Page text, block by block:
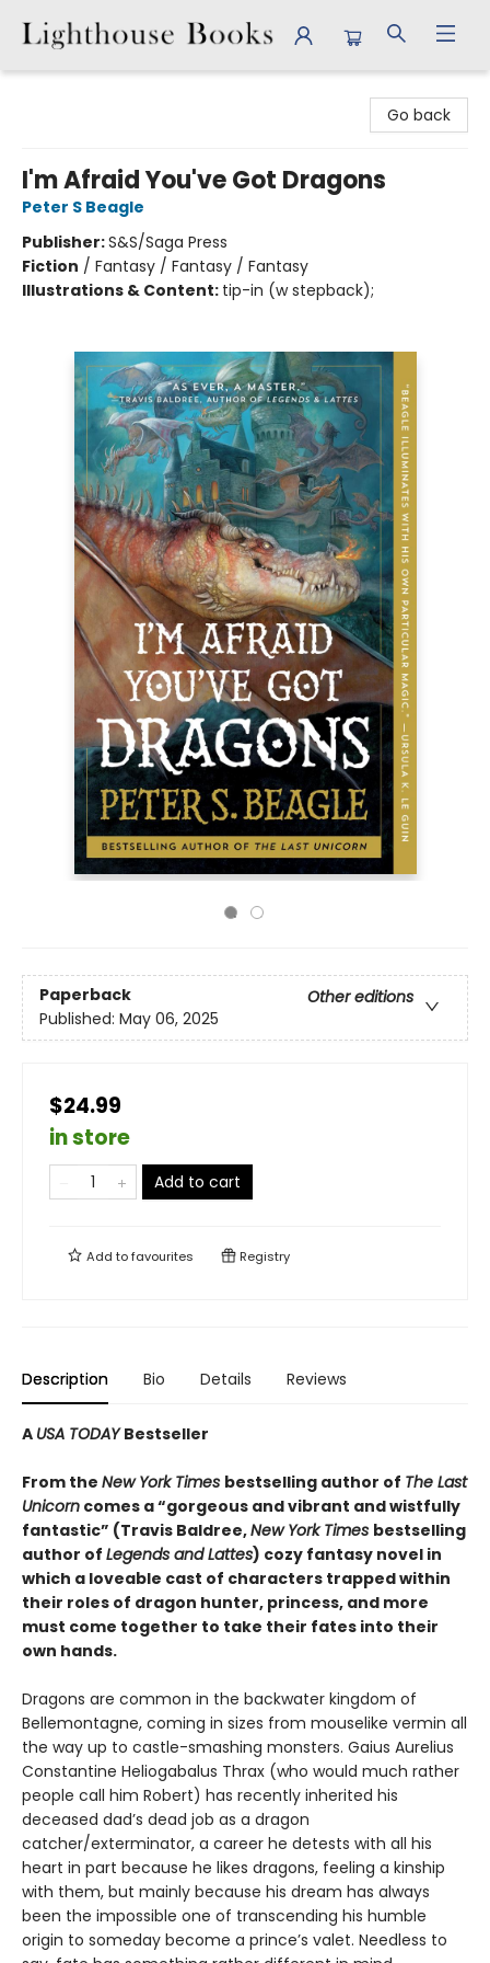
Go back
I'm Afraid You've Got Dragons
Peter S Beagle
Publisher:S&S/Saga Press
Fiction / Fantasy / Fantasy / Fantasy
Illustrations & Content: tip-in (w stepback);
Paperback
Other editions
Published: May 06, 2025
$24.99
in store
Add to cart
Add tofavourites Registry
Description Bio Details Reviews
A USA TODAYBestseller
From the New York Times bestselling author of The Last
Unicorn comes a “gorgeous and vibrant and wistfully
fantastic” (Travis Baldree,New York Times bestselling
author of Legends and Lattes) cozy fantasy novel in
which a loveable cast of characters trapped within
their roles of dragon hunter, princess, and more
must come together to take their fates into their
own hands.
Dragons are common in the backwater kingdom of
Bellemontagne, coming in sizes from mouselike vermin all
the way up to castle-smashing monsters. Gaius Aurelius
Constantine Heliogabalus Thrax (who would much rather
people call him Robert) has recently inherited his
deceased dad’s dead job as a dragon
catcher/exterminator, a career he detests with all his
heart in part because he likes dragons, feeling a kinship
with them, but mainly because his dream has always
been the impossible one of transcending his humble
origin to someday become a prince’s valet. Needless to